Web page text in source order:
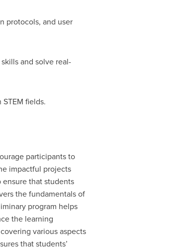
protocols, and user
and solve real-
fields.
participants to
impactful projects
ensure that students
the fundamentals of
program helps
the learning
various aspects
that students’